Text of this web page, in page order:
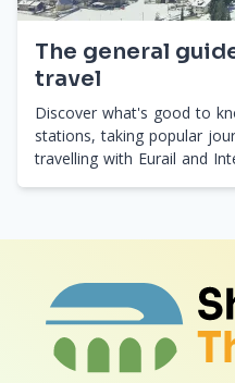
The general
travel
Discover what's good to
stations, taking popular
travelling with Eurail and